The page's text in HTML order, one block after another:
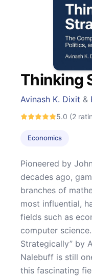
Thinking
Avinash K. Dixit &
5.0 (2
Economics
Pioneered by
decades ago,
branches of
most influential,
fields such as
computer
Strategically” by
Nalebuff is still
this fascinating